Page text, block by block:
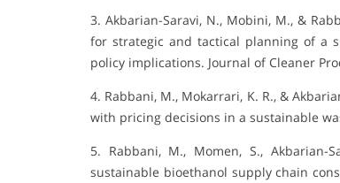
3. Akbarian-Saravi, N., Mobini, M., &
for strategic and tactical planning of a
policy implications. Journal of Cleaner
4. Rabbani, M., Mokarrari, K. R., &
with pricing decisions in a sustainable
5. Rabbani, M., Momen, S., Akbarian-
sustainable bioethanol supply chain